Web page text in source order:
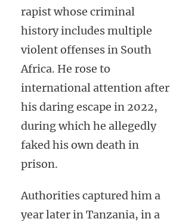
rapist whose criminal
history includes multiple
violent offenses in South
Africa. He rose to
international attention after
his daring escape in 2022,
during which he allegedly
faked his own death in
prison.
Authorities captured him a
year later in Tanzania, in a